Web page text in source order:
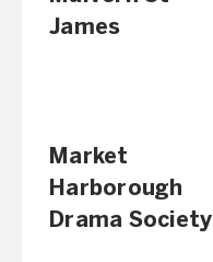
James
Market
Harborough
Drama Society